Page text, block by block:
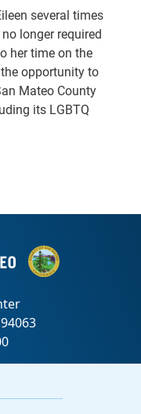
several times
longer required
her time on the
opportunity to
Mateo County
its LGBTQ